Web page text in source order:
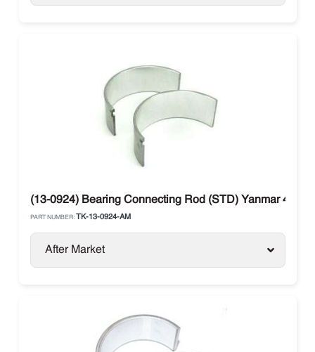
(13-0924) Bearing Connecting Rod (STD) Yanmar 482E
PART NUMBER: TK-13-0924-AM
After Market